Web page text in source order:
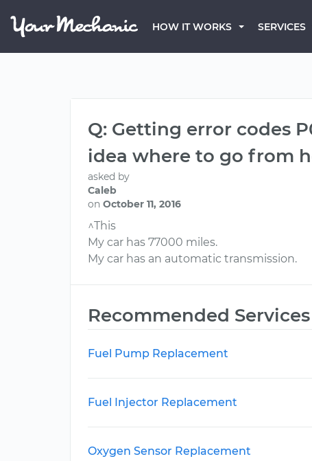
HOW IT WORKS SERVICES
Q: Getting error codes
idea where to go from
asked by
Caleb
on October 11, 2016
^This
My car has 77000 miles.
My car has an automatic transmission.
Recommended Services
Fuel Pump Replacement
Fuel Injector Replacement
Oxygen Sensor Replacement